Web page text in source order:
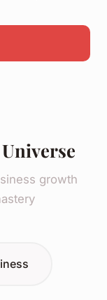
growth